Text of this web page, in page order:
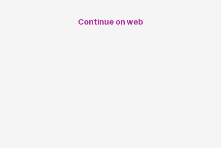
Continue on web